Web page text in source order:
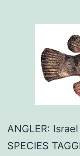
ANGLER:
SPECIES